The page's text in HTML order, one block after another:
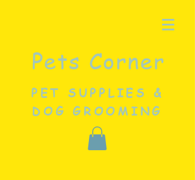
Pets Corner
PET SUPPLIES &
DOG GROOMING